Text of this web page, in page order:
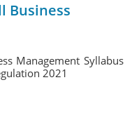
Business
Management Syllabus
2021